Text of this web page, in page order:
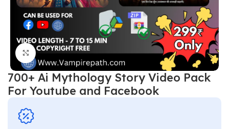
Click to enlarge
700+ Ai Mythology Story Video Pack
For Youtube and Facebook